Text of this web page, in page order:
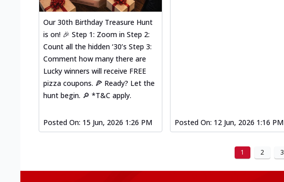
Our 30th Birthday Treasure Hunt
is on! 🎉 Step 1: Zoom in Step 2:
Count all the hidden ‘30’s Step 3:
Comment how many there are
Lucky winners will receive FREE
pizza coupons. 🍕 Ready? Let the
hunt begin. 🔎 *T&C apply.
Posted On: 15 Jun, 2026 1:26 PM Posted On: 12 Jun, 2026 1:16 PM
1 2 3